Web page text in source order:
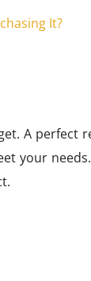
It?
A perfect
your